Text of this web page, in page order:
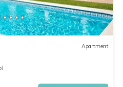
Apartment